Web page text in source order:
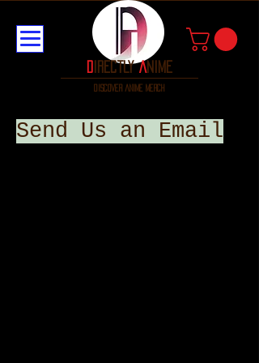
discover anime merch
irectlyA nime
Send Us an Email